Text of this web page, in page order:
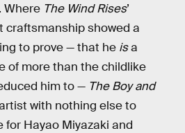
Where The Wind Rises’
craftsmanship showed a
to prove — that he isa
of more than the childlike
him to — The Boy and
with nothing else to
for Hayao Miyazaki and